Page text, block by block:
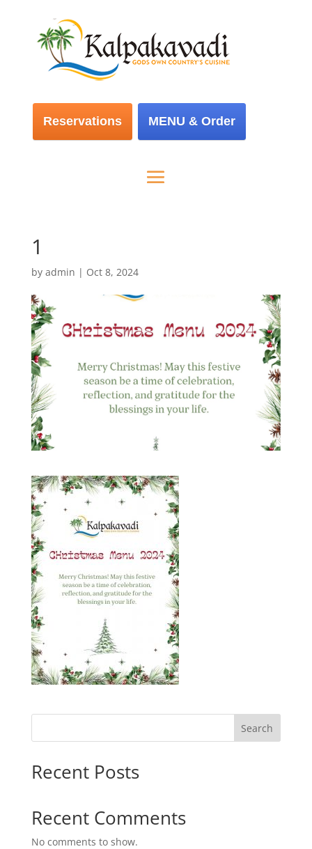
Reservations MENU & Order
1
by admin | Oct 8, 2024
Search
Recent Posts
Recent Comments
No comments to show.